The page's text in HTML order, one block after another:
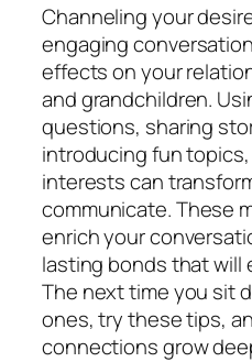
Channeling your
engaging
effects on your
and grandchildren.
questions, sharing
introducing fun
interests can
communicate. These
enrich your
lasting bonds that will
The next time you sit
ones, try these tips,
connections grow